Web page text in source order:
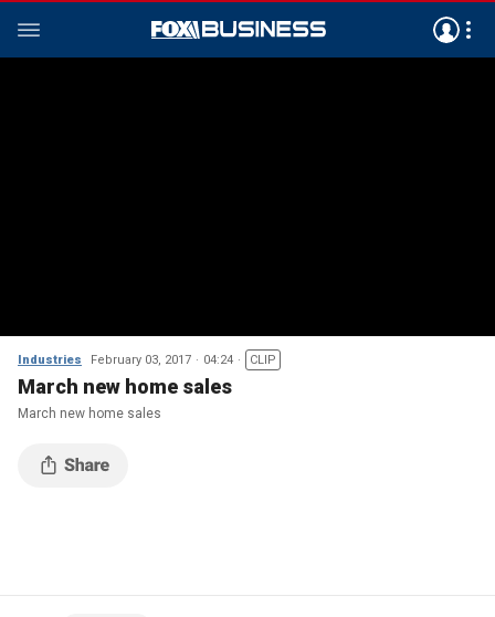
Industries February 03, 2017 04:24 CLIP
March new home sales
March new home sales